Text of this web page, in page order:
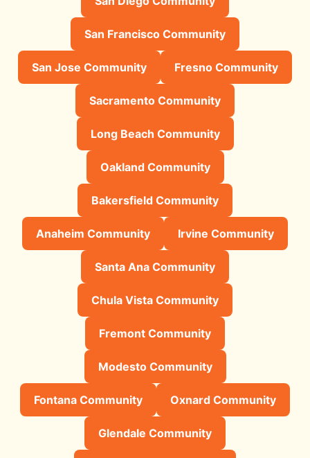
San Francisco Community
San Jose Community Fresno Community
Sacramento Community
Long Beach Community
Oakland Community
Bakersfield Community
Anaheim Community Irvine Community
Santa Ana Community
Chula Vista Community
Fremont Community
Modesto Community
Fontana Community Oxnard Community
Glendale Community